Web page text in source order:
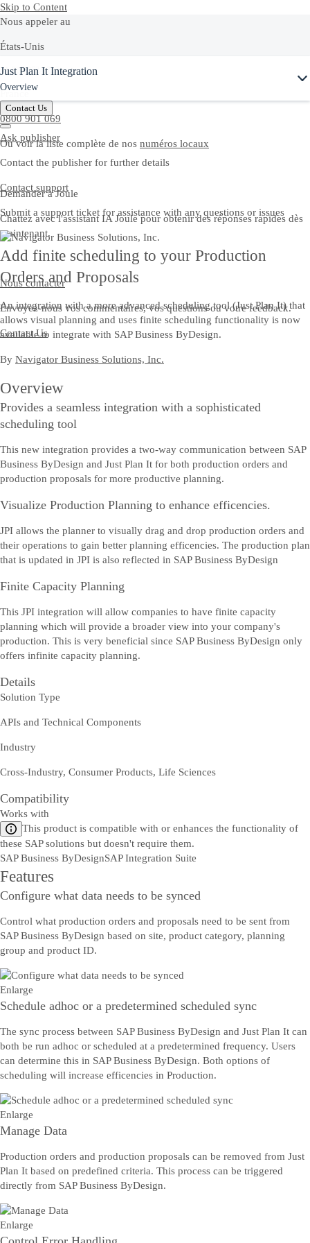
Skip to Content
Nous appeler au
États-Unis
+1-800-872-1727
France
0800 901 069
Ou voir la liste complète de nos numéros locaux
Demander à Joule
Chattez avec l'assistant IA Joule pour obtenir des réponses rapides dès
maintenant.
Nous contacter
Envoyez-nous vos commentaires, vos questions ou votre feedback.
Contact Us
Just Plan It Integration
Overview
Contact Us
Ask publisher
Contact the publisher for further details
Contact support
Submit a support ticket for assistance with any questions or issues
Add finite scheduling to your Production
Orders and Proposals
An integration with a more advanced scheduling tool (Just Plan It) that
allows visual planning and uses finite scheduling functionality is now
available to integrate with SAP Business ByDesign.
By Navigator Business Solutions, Inc.
Overview
Provides a seamless integration with a sophisticated
scheduling tool
This new integration provides a two-way communication between SAP
Business ByDesign and Just Plan It for both production orders and
production proposals for more productive planning.
Visualize Production Planning to enhance efficencies.
JPI allows the planner to visually drag and drop production orders and
their operations to gain better planning efficencies. The production plan
that is updated in JPI is also reflected in SAP Business ByDesign
Finite Capacity Planning
This JPI integration will allow companies to have finite capacity
planning which will provide a broader view into your company's
production. This is very beneficial since SAP Business ByDesign only
offers infinite capacity planning.
Details
Solution Type
APIs and Technical Components
Industry
Cross-Industry, Consumer Products, Life Sciences
Compatibility
Works with
This product is compatible with or enhances the functionality of
these SAP solutions but doesn't require them.
SAP Business ByDesignSAP Integration Suite
Features
Configure what data needs to be synced
Control what production orders and proposals need to be sent from
SAP Business ByDesign based on site, product category, planning
group and product ID.
Enlarge
Schedule adhoc or a predetermined scheduled sync
The sync process between SAP Business ByDesign and Just Plan It can
both be run adhoc or scheduled at a predetermined frequency. Users
can determine this in SAP Business ByDesign. Both options of
scheduling will increase efficencies in Production.
Enlarge
Manage Data
Production orders and production proposals can be removed from Just
Plan It based on predefined criteria. This process can be triggered
directly from SAP Business ByDesign.
Enlarge